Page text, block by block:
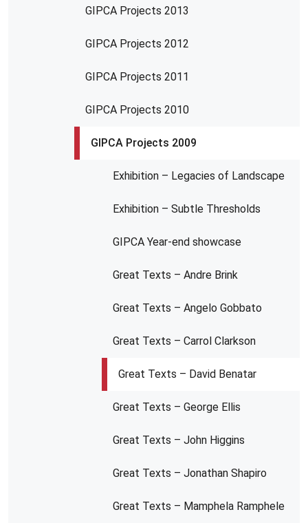
GIPCA Projects 2013
GIPCA Projects 2012
GIPCA Projects 2011
GIPCA Projects 2010
GIPCA Projects 2009
Exhibition – Legacies of Landscape
Exhibition – Subtle Thresholds
GIPCA Year-end showcase
Great Texts – Andre Brink
Great Texts – Angelo Gobbato
Great Texts – Carrol Clarkson
Great Texts – David Benatar
Great Texts – George Ellis
Great Texts – John Higgins
Great Texts – Jonathan Shapiro
Great Texts – Mamphela Ramphele